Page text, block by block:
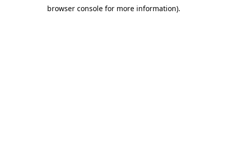
browser console for more information).